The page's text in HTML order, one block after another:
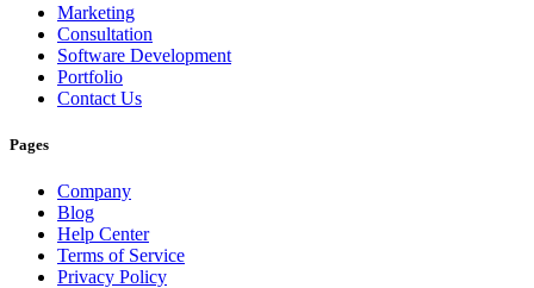
Marketing
Consultation
Software Development
Portfolio
Contact Us
Pages
Company
Blog
Help Center
Terms of Service
Privacy Policy